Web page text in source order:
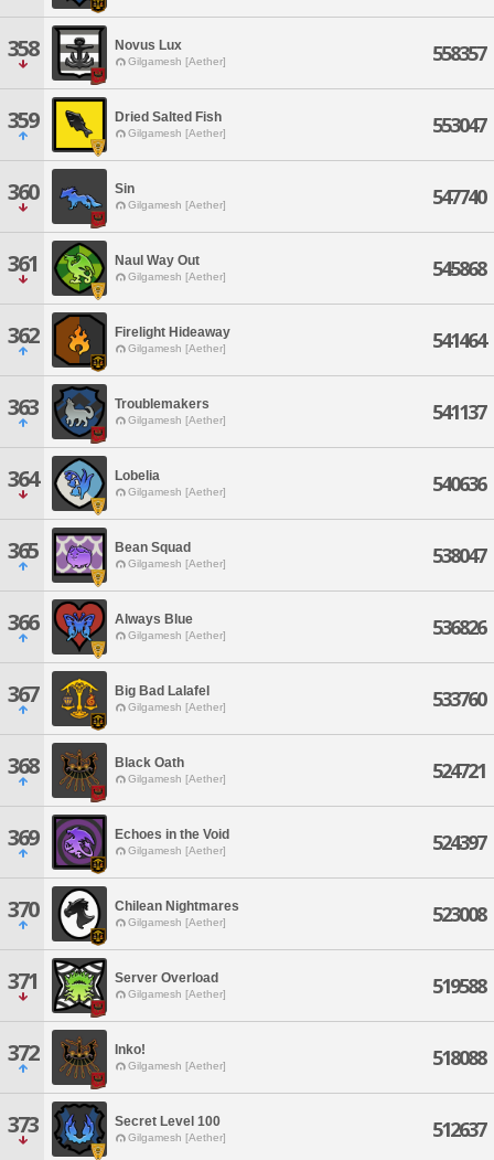
358 Novus Lux
Gilgamesh [Aether] 558357
359 Dried Salted Fish
Gilgamesh [Aether] 553047
360 Sin
Gilgamesh [Aether] 547740
361 Naul Way Out
Gilgamesh [Aether] 545868
362 Firelight Hideaway
Gilgamesh [Aether] 541464
363 Troublemakers
Gilgamesh [Aether] 541137
364 Lobelia
Gilgamesh [Aether] 540636
365 Bean Squad
Gilgamesh [Aether] 538047
366 Always Blue
Gilgamesh [Aether] 536826
367 Big Bad Lalafel
Gilgamesh [Aether] 533760
368 Black Oath
Gilgamesh [Aether] 524721
369 Echoes in the Void
Gilgamesh [Aether] 524397
370 Chilean Nightmares
Gilgamesh [Aether] 523008
371 Server Overload
Gilgamesh [Aether] 519588
372 Inko!
Gilgamesh [Aether] 518088
373 Secret Level 100
Gilgamesh [Aether] 512637